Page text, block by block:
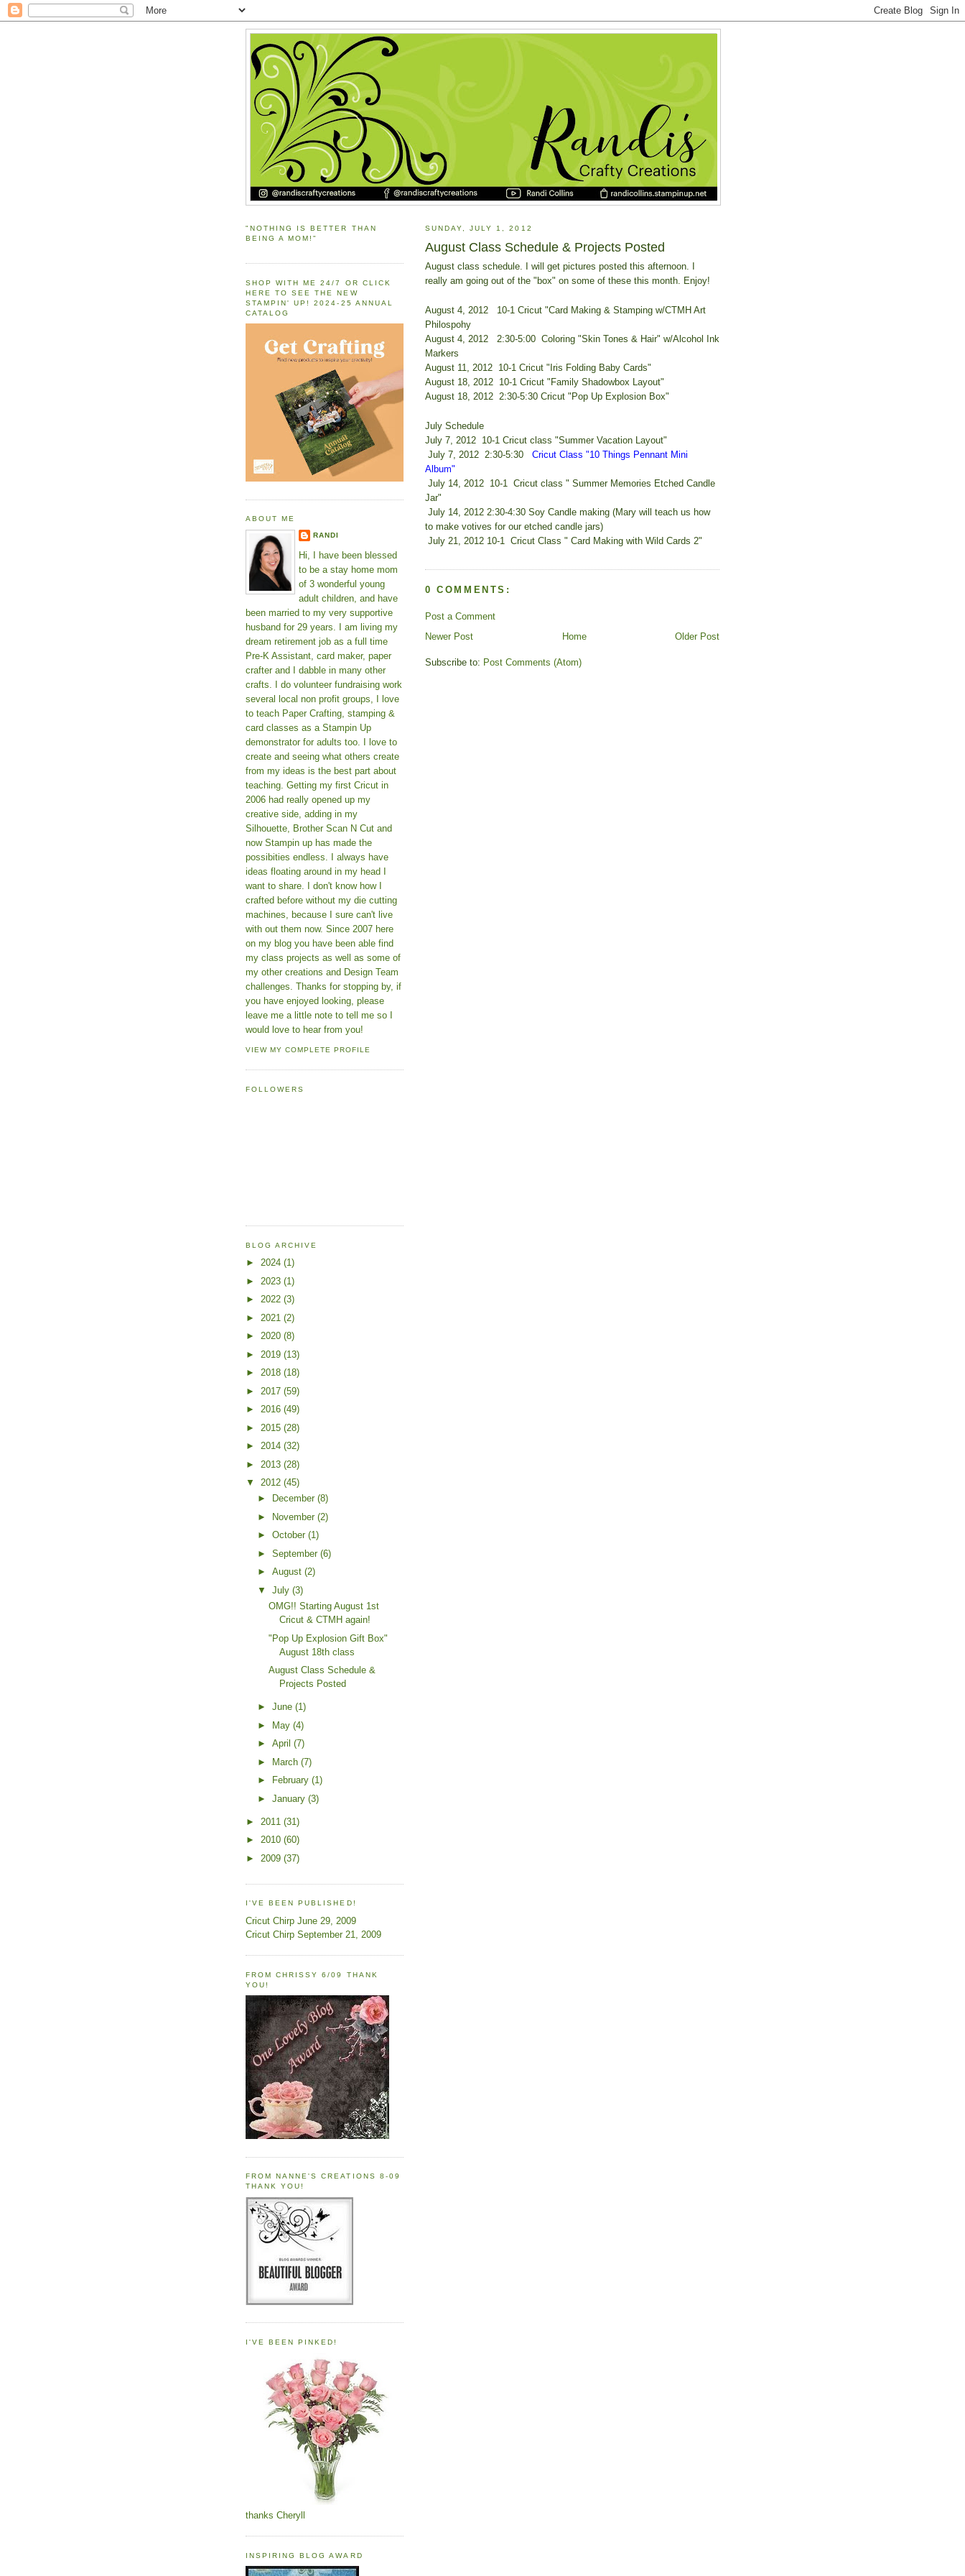
SUNDAY, JULY 1, 2012
August Class Schedule & Projects Posted
August class schedule. I will get pictures posted this afternoon. I
really am going out of the "box" on some of these this month. Enjoy!
August 4, 2012 10-1 Cricut "Card Making & Stamping w/CTMH Art
Philospohy
August 4, 2012 2:30-5:00 Coloring "Skin Tones & Hair" w/Alcohol Ink
Markers
August 11, 2012 10-1 Cricut "Iris Folding Baby Cards"
August 18, 2012 10-1 Cricut "Family Shadowbox Layout"
August 18, 2012 2:30-5:30 Cricut "Pop Up Explosion Box"
July Schedule
July 7, 2012 10-1 Cricut class "Summer Vacation Layout"
July 7, 2012 2:30-5:30
Cricut Class "10 Things Pennant Mini
Album"
July 14, 2012 10-1 Cricut class " Summer Memories Etched Candle
Jar"
July 14, 2012 2:30-4:30 Soy Candle making (Mary will teach us how
to make votives for our etched candle jars)
July 21, 2012 10-1 Cricut Class " Card Making with Wild Cards 2"
0 COMMENTS:
Post a Comment
Newer Post
Older Post
Home
Subscribe to: Post Comments (Atom)
"NOTHING IS BETTER THAN
BEING A MOM!"
SHOP WITH ME 24/7 OR CLICK
HERE TO SEE THE NEW
STAMPIN' UP! 2024-25 ANNUAL
CATALOG
ABOUT ME
RANDI
Hi, I have been blessed
to be a stay home mom
of 3 wonderful young
adult children, and have
been married to my very supportive
husband for 29 years. I am living my
dream retirement job as a full time
Pre-K Assistant, card maker, paper
crafter and I dabble in many other
crafts. I do volunteer fundraising work
several local non profit groups, I love
to teach Paper Crafting, stamping &
card classes as a Stampin Up
demonstrator for adults too. I love to
create and seeing what others create
from my ideas is the best part about
teaching. Getting my first Cricut in
2006 had really opened up my
creative side, adding in my
Silhouette, Brother Scan N Cut and
now Stampin up has made the
possibities endless. I always have
ideas floating around in my head I
want to share. I don't know how I
crafted before without my die cutting
machines, because I sure can't live
with out them now. Since 2007 here
on my blog you have been able find
my class projects as well as some of
my other creations and Design Team
challenges. Thanks for stopping by, if
you have enjoyed looking, please
leave me a little note to tell me so I
would love to hear from you!
VIEW MY COMPLETE PROFILE
FOLLOWERS
BLOG ARCHIVE
► 2024 (1)
► 2023 (1)
► 2022 (3)
► 2021 (2)
► 2020 (8)
► 2019 (13)
► 2018 (18)
► 2017 (59)
► 2016 (49)
► 2015 (28)
► 2014 (32)
► 2013 (28)
▼ 2012 (45)
►
December (8)
►
November (2)
► October (1)
► September (6)
► August (2)
▼ July (3)
OMG!! Starting August 1st
Cricut & CTMH again!
"Pop Up Explosion Gift Box"
August 18th class
August Class Schedule &
Projects Posted
► June (1)
► May (4)
► April (7)
► March (7)
►
February (1)
► January (3)
► 2011 (31)
► 2010 (60)
► 2009 (37)
I'VE BEEN PUBLISHED!
Cricut Chirp June 29, 2009
Cricut Chirp September 21, 2009
FROM CHRISSY 6/09 THANK
YOU!
FROM NANNE'S CREATIONS 8-09
THANK YOU!
I'VE BEEN PINKED!
thanks Cheryll
INSPIRING BLOG AWARD